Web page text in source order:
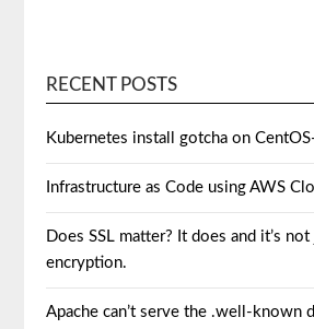
RECENT POSTS
Kubernetes install gotcha on
Infrastructure as Code using AWS
Does SSL matter? It does and it’s
encryption.
Apache can’t serve the .well-known